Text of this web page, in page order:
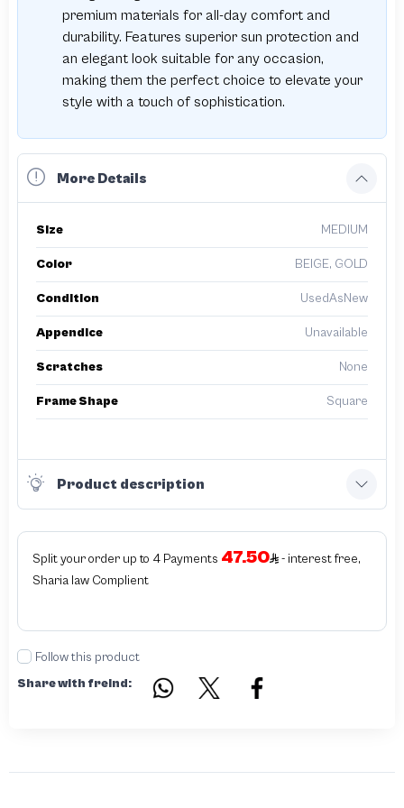
premium materials for all-day comfort and
durability. Features superior sun protection and
an elegant look suitable for any occasion,
making them the perfect choice to elevate your
style with a touch of sophistication.
More Details
Size MEDIUM
Color BEIGE, GOLD
Condition UsedAsNew
Appendice Unavailable
Scratches None
Frame Shape Square
Product description
Split your order up to 4 Payments 47.50
- interest free,
Sharia law Complient
Follow this product
Share with freind: